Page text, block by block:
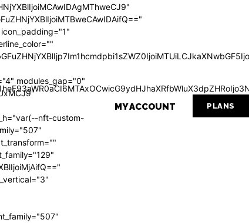
modules_gap="0"
nft-custom-
MY ACCOUNT PLANS